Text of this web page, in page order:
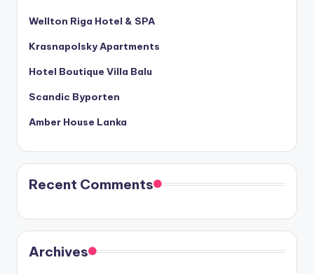
Wellton Riga Hotel & SPA
Krasnapolsky Apartments
Hotel Boutique Villa Balu
Scandic Byporten
Amber House Lanka
Recent Comments
Archives